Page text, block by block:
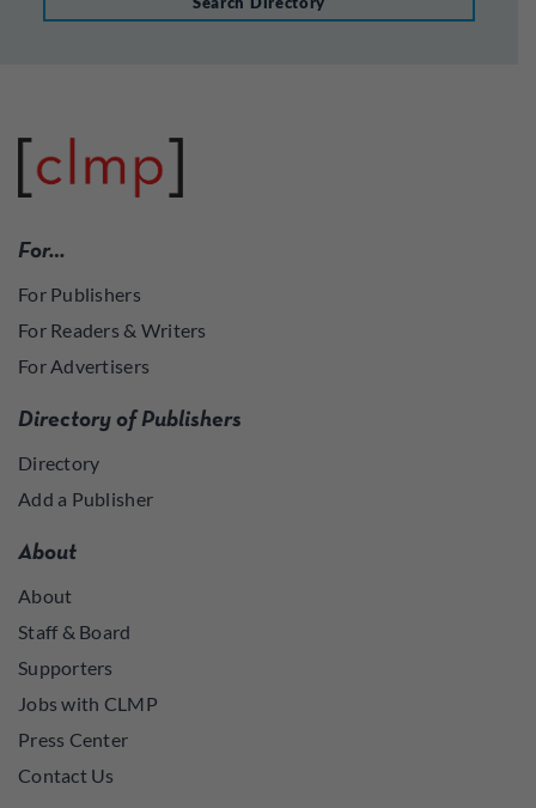
For…
For Publishers
For Readers & Writers
For Advertisers
Directory of Publishers
Directory
Add a Publisher
About
About
Staff & Board
Supporters
Jobs with CLMP
Press Center
Contact Us